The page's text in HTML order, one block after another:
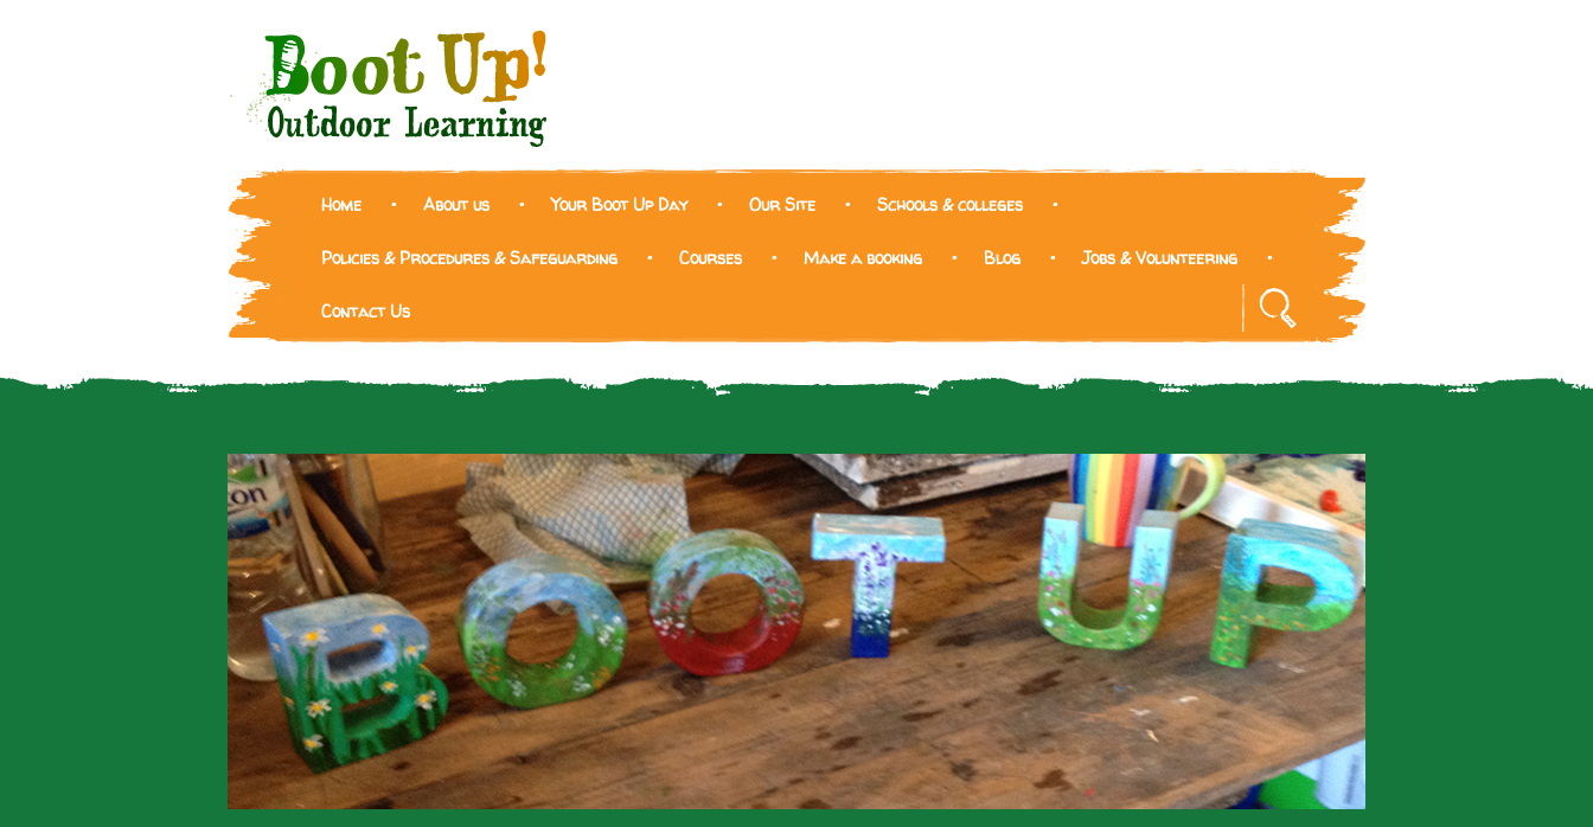
Home About us Your Boot Up Day Our Site Schools & colleges
Policies & Procedures & Safeguarding Courses Make a booking Blog Jobs & Volunteering
Contact Us